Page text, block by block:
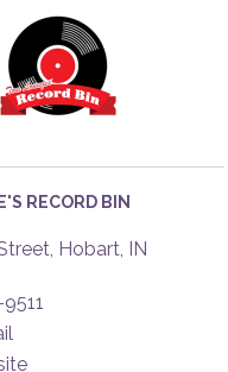
RECORD BIN
Hobart IN